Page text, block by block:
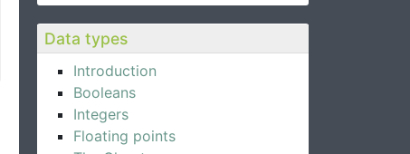
Data types
Introduction
Booleans
Integers
Floating points